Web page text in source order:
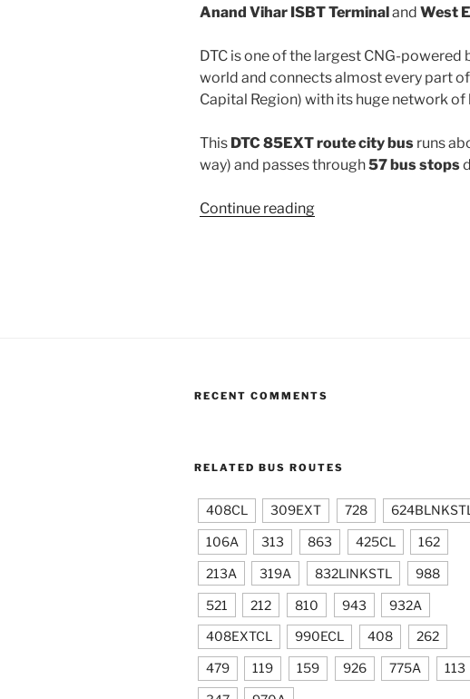
Anand Vihar ISBT Terminaland West
DTC is one of the largest CNG-
world and connects almost every part
Capital Region) with its huge network of
This DTC 85EXT route city bus runs
way) and passes through57 bus stops
Continue reading“85EXT”
RECENT COMMENTS
RELATED BUS ROUTES
408CL 309EXT 728 624BLNKSTL
106A 313 863 425CL 162
213A 319A 832LINKSTL 988
521 212 810 943 932A
408EXTCL 990ECL 408 262
479 119 159 926 775A 113